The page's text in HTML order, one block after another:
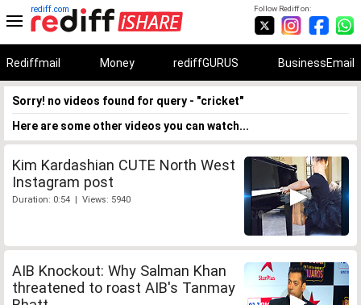
Follow Rediff on:
rediff.com
Rediffmail Money rediffGURUS BusinessEmail
Sorry! no videos found for query - "cricket"
Here are some other videos you can watch...
Kim Kardashian CUTE North West
Instagram post
Duration: 0:54 | Views: 5940
AIB Knockout: Why Salman Khan
threatened to roast AIB's Tanmay